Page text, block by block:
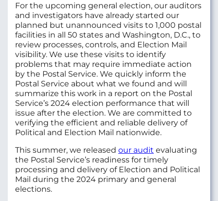
For the upcoming general election, our auditors
and investigators have already started our
planned but unannounced visits to 1,000 postal
facilities in all 50 states and Washington, D.C., to
review processes, controls, and Election Mail
visibility. We use these visits to identify
problems that may require immediate action
by the Postal Service. We quickly inform the
Postal Service about what we found and will
summarize this work in a report on the Postal
Service’s 2024 election performance that will
issue after the election. We are committed to
verifying the efficient and reliable delivery of
Political and Election Mail nationwide.
This summer, we released our audit evaluating
the Postal Service’s readiness for timely
processing and delivery of Election and Political
Mail during the 2024 primary and general
elections.